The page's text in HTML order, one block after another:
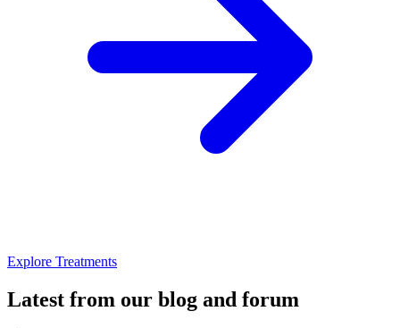
Explore Treatments
Latest from our blog and forum